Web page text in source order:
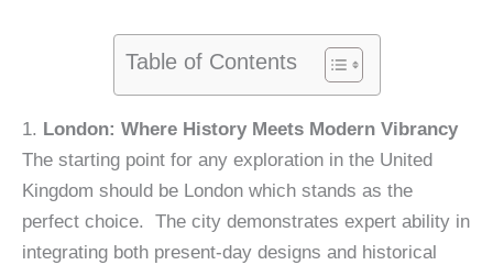
Table of Contents
1. London: Where History Meets Modern Vibrancy
The starting point for any exploration in the United
Kingdom should be London which stands as the
perfect choice. The city demonstrates expert ability in
integrating both present-day designs and historical